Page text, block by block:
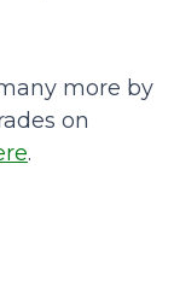
more by
on
.